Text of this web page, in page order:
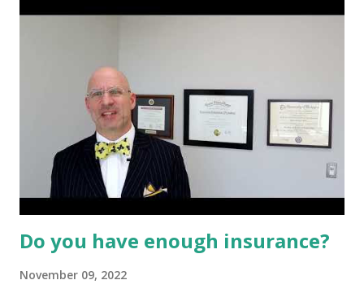
likely to provide important societal or environmental
regions around the world. The institutions and individuals
practicing one or more strategies of sustainable investing
share a desire to achieve long-term competitive financial
returns. They embrace SRI strategies to manage risk, fulfill
fiduciary duties, or generate social and environmental
benefits. As a res...
Do you have enough insurance?
November 09, 2022